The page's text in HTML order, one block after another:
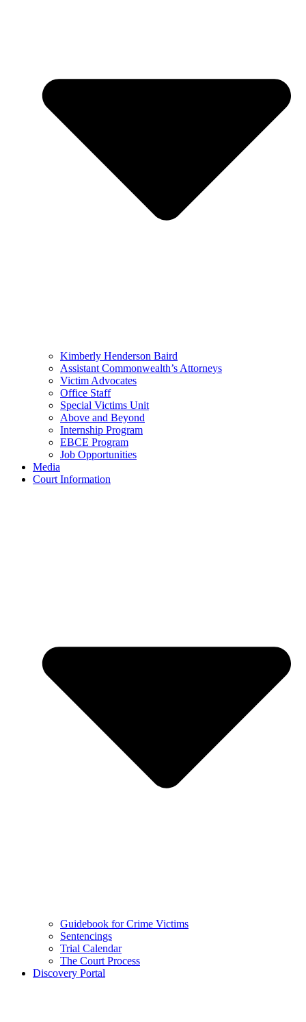
Kimberly Henderson Baird
Assistant Commonwealth’s Attorneys
Victim Advocates
Office Staff
Special Victims Unit
Above and Beyond
Internship Program
EBCE Program
Job Opportunities
Media
Court Information
Guidebook for Crime Victims
Sentencings
Trial Calendar
The Court Process
Discovery Portal